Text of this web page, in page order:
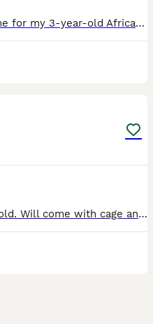
I’m looking for the perfect forever home for my 3-year-old African Grey. This hasn’t been an easy decision, so it’s really important to me that he goes to a home where he’ll be loved and treated as p
Named Luna. She is around 11 months old. Will come with cage and her belongings. She needs a new home due to not being able to give her enough time she deserves. She is a great bird. Very cheeky perso